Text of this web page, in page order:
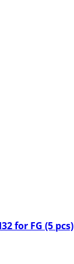
for FG (5 pcs)